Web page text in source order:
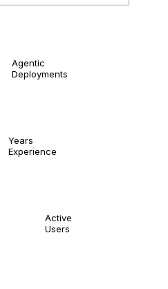
Agentic
Deployments
Years
Experience
Active
Users